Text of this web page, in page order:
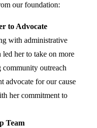
our foundation:
to Advocate
with administrative
led her to take on more
outreach
advocate for our cause
her commitment to
Team